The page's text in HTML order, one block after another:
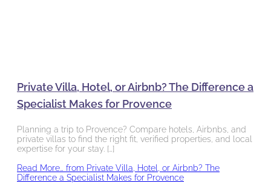
Private Villa, Hotel, or Airbnb? The Difference a
Specialist Makes for Provence
Planning a trip to Provence? Compare hotels, Airbnbs, and
private villas to find the right fit, verified properties, and local
expertise for your stay. […]
Read More… from Private Villa, Hotel, or Airbnb? The
Difference a Specialist Makes for Provence